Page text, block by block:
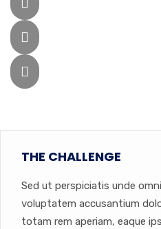
THE CHALLENGE
Sed ut perspiciatis unde
voluptatem accusantium
totam rem aperiam, eaque